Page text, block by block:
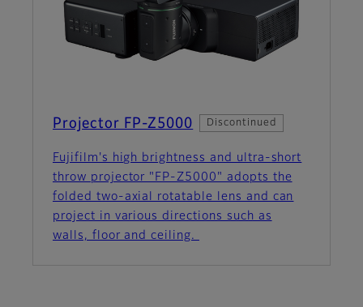
Projector FP-Z5000 Discontinued
Fujifilm's high brightness and ultra-short
throw projector "FP-Z5000" adopts the
folded two-axial rotatable lens and can
project in various directions such as
walls, floor and ceiling.